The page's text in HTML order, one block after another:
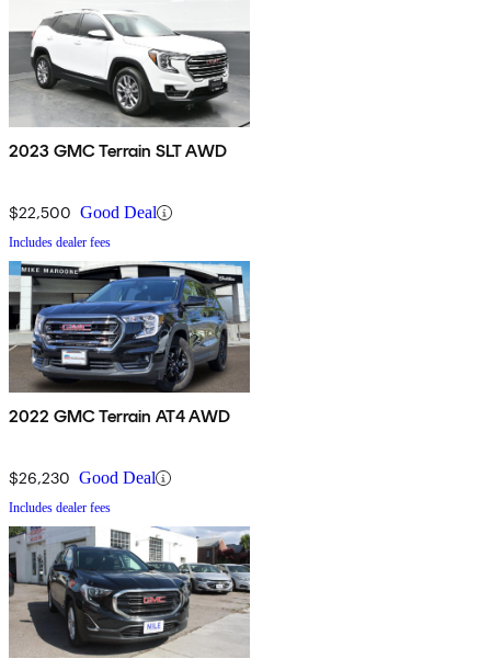
2023 GMC Terrain SLT AWD
$22,500 Good Deal
Includes dealer fees
2022 GMC Terrain AT4 AWD
$26,230 Good Deal
Includes dealer fees